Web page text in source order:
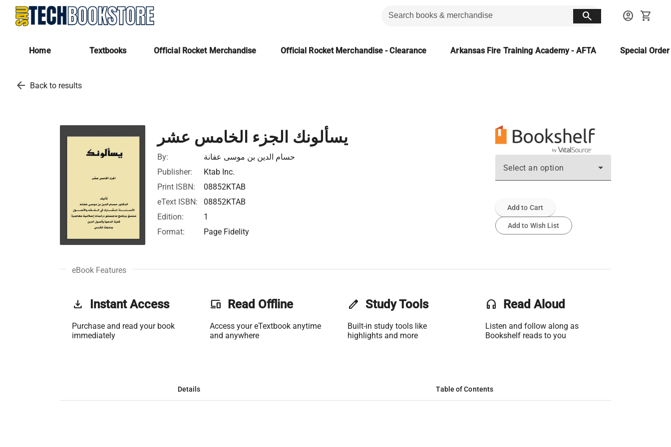
search account_circle shopping_cart
Home Textbooks Official Rocket Merchandise Official Rocket Merchandise - Clearance Arkansas Fire Training Academy - AFTA Special
arrow_back Back to results
يسألونك الجزء الخامس عشر
By:
حسام الدين بن موسى عفانة
Publisher:
Ktab Inc.
Print ISBN:
08852KTAB
eText ISBN:
08852KTAB
Edition:
1
Format:
Page Fidelity
Select an option
Add to Cart
Add to Wish List
eBook Features
get_app Instant Access
Purchase and read your book
immediately
phonelink Read Offline
Access your eTextbook anytime
and anywhere
edit Study Tools
Built-in study tools like
highlights and more
headset Read Aloud
Listen and follow along as
Bookshelf reads to you
Details Table of Contents